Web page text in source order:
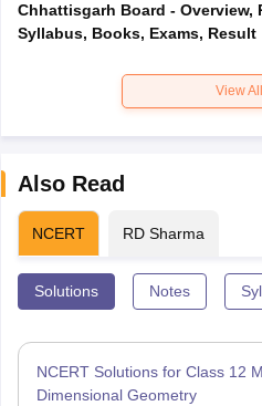
Chhattisgarh Board - Overview,
Syllabus, Books, Exams, Result
View All
Also Read
NCERT RD Sharma
Solutions Notes
NCERT Solutions for Class 12
Dimensional Geometry